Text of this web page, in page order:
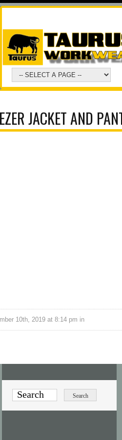
JACKET AND
10th, 2019 at 8:14 pm in